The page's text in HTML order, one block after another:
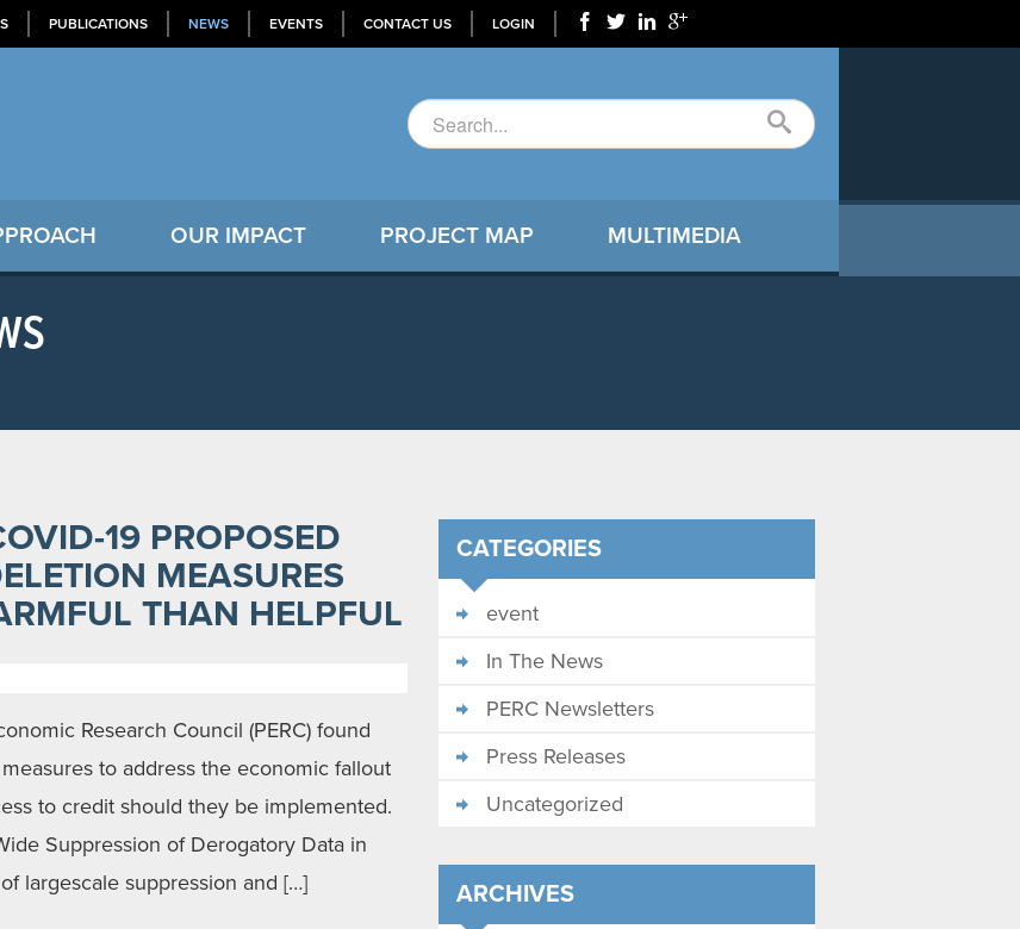
PUBLICATIONS NEWS EVENTS CONTACT US LOGIN
OUR IMPACT PROJECT MAP MULTIMEDIA
19 PROPOSED
MEASURES
THAN HELPFUL
Research Council (PERC) found
to address the economic fallout
to credit should they be implemented.
Suppression of Derogatory Data in
largescale suppression and […]
CATEGORIES
event
In The News
PERC Newsletters
Press Releases
Uncategorized
ARCHIVES